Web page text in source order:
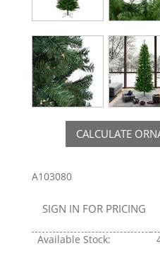
CALCULATE
A103080
SIGN IN FOR PRICING
Available Stock: